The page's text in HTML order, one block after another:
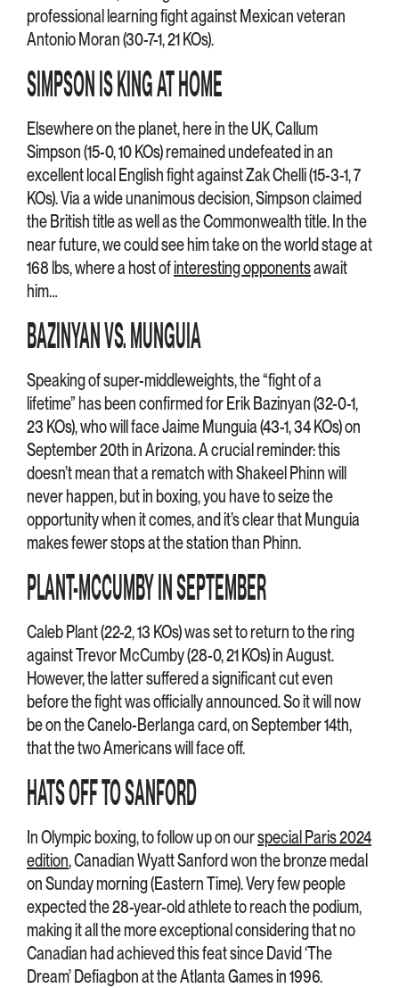
professional learning fight against Mexican veteran
Antonio Moran (30-7-1, 21 KOs).
SIMPSON IS KING AT HOME
Elsewhere on the planet, here in the UK, Callum
Simpson (15-0, 10 KOs) remained undefeated in an
excellent local English fight against Zak Chelli (15-3-1, 7
KOs). Via a wide unanimous decision, Simpson claimed
the British title as well as the Commonwealth title. In the
near future, we could see him take on the world stage at
168 lbs, where a host ofinteresting opponentsawait
him…
BAZINYAN VS. MUNGUIA
Speaking of super-middleweights, the “fight of a
lifetime” has been confirmed for Erik Bazinyan (32-0-1,
23 KOs), who will face Jaime Munguia (43-1, 34 KOs) on
September 20th in Arizona. A crucial reminder: this
doesn’t mean that a rematch with Shakeel Phinn will
never happen, but in boxing, you have to seize the
opportunity when it comes, and it’s clear that Munguia
makes fewer stops at the station than Phinn.
PLANT-MCCUMBY IN SEPTEMBER
Caleb Plant (22-2, 13 KOs) was set to return to the ring
against Trevor McCumby (28-0, 21 KOs) in August.
However, the latter suffered a significant cut even
before the fight was officially announced. So it will now
be on the Canelo-Berlanga card, on September 14th,
that the two Americans will face off.
HATS OFF TO SANFORD
In Olympic boxing, to follow up on ourspecial Paris 2024
edition, Canadian Wyatt Sanford won the bronze medal
on Sunday morning (Eastern Time). Very few people
expected the 28-year-old athlete to reach the podium,
making it all the more exceptional considering that no
Canadian had achieved this feat since David ‘The
Dream’ Defiagbon at the Atlanta Games in 1996.